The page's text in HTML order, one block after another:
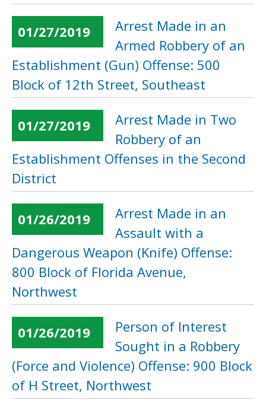
01/27/2019
Arrest Made in an
Armed Robbery of an
Establishment (Gun) Offense: 500
Block of 12th Street, Southeast
01/27/2019
Arrest Made in Two
Robbery of an
Establishment Offenses in the Second
District
01/26/2019
Arrest Made in an
Assault with a
Dangerous Weapon (Knife) Offense:
800 Block of Florida Avenue,
Northwest
01/26/2019
Person of Interest
Sought in a Robbery
(Force and Violence) Offense: 900 Block
of H Street, Northwest